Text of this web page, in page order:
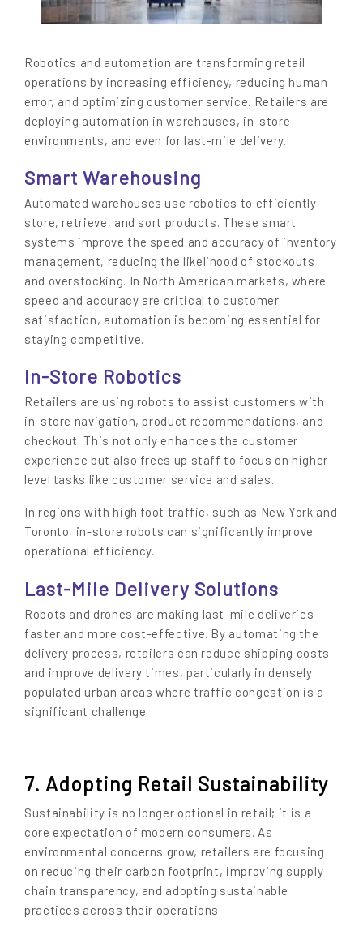
Robotics and automation are transforming retail
operations by increasing efficiency, reducing human
error, and optimizing customer service. Retailers are
deploying automation in warehouses, in-store
environments, and even for last-mile delivery.
Smart Warehousing
Automated warehouses use robotics to efficiently
store, retrieve, and sort products. These smart
systems improve the speed and accuracy of inventory
management, reducing the likelihood of stockouts
and overstocking. In North American markets, where
speed and accuracy are critical to customer
satisfaction, automation is becoming essential for
staying competitive.
In-Store Robotics
Retailers are using robots to assist customers with
in-store navigation, product recommendations, and
checkout. This not only enhances the customer
experience but also frees up staff to focus on higher-
level tasks like customer service and sales.
In regions with high foot traffic, such as New York and
Toronto, in-store robots can significantly improve
operational efficiency.
Last-Mile Delivery Solutions
Robots and drones are making last-mile deliveries
faster and more cost-effective. By automating the
delivery process, retailers can reduce shipping costs
and improve delivery times, particularly in densely
populated urban areas where traffic congestion is a
significant challenge.
7. Adopting Retail Sustainability
Sustainability is no longer optional in retail; it is a
core expectation of modern consumers. As
environmental concerns grow, retailers are focusing
on reducing their carbon footprint, improving supply
chain transparency, and adopting sustainable
practices across their operations.